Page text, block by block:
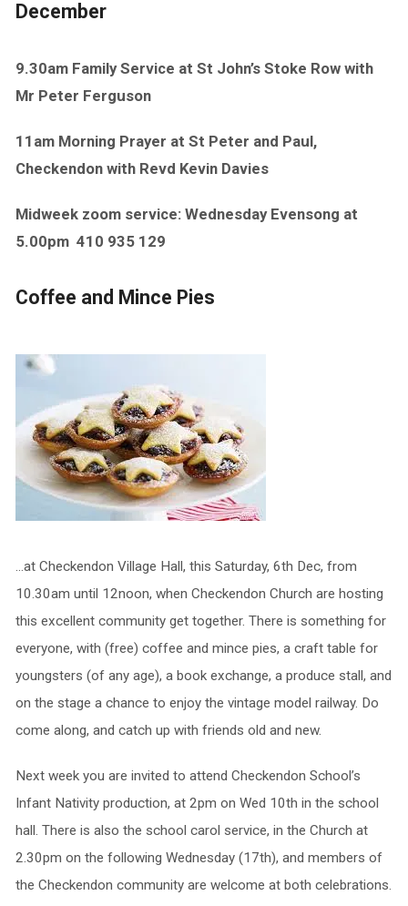
December
9.30am Family Service at St John’s Stoke Row with
Mr Peter Ferguson
11am Morning Prayer at St Peter and Paul,
Checkendon with Revd Kevin Davies
Midweek zoom service: Wednesday Evensong at
5.00pm 410 935 129
Coffee and Mince Pies
…at Checkendon Village Hall, this Saturday, 6th Dec, from
10.30am until 12noon, when Checkendon Church are hosting
this excellent community get together. There is something for
everyone, with (free) coffee and mince pies, a craft table for
youngsters (of any age), a book exchange, a produce stall, and
on the stage a chance to enjoy the vintage model railway. Do
come along, and catch up with friends old and new.
Next week you are invited to attend Checkendon School’s
Infant Nativity production, at 2pm on Wed 10th in the school
hall. There is also the school carol service, in the Church at
2.30pm on the following Wednesday (17th), and members of
the Checkendon community are welcome at both celebrations.